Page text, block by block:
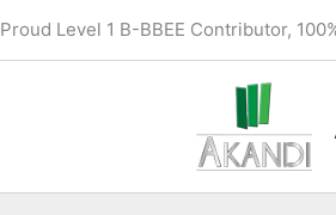
Proud Level 1 B-BBEE Contributor,